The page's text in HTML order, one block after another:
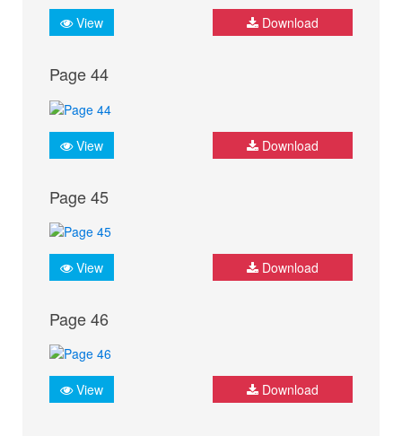
View Download
Page 44
View Download
Page 45
View Download
Page 46
View Download